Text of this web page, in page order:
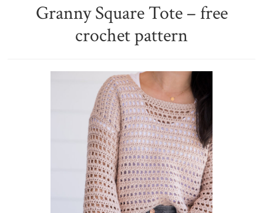
Granny Square Tote – free
crochet pattern